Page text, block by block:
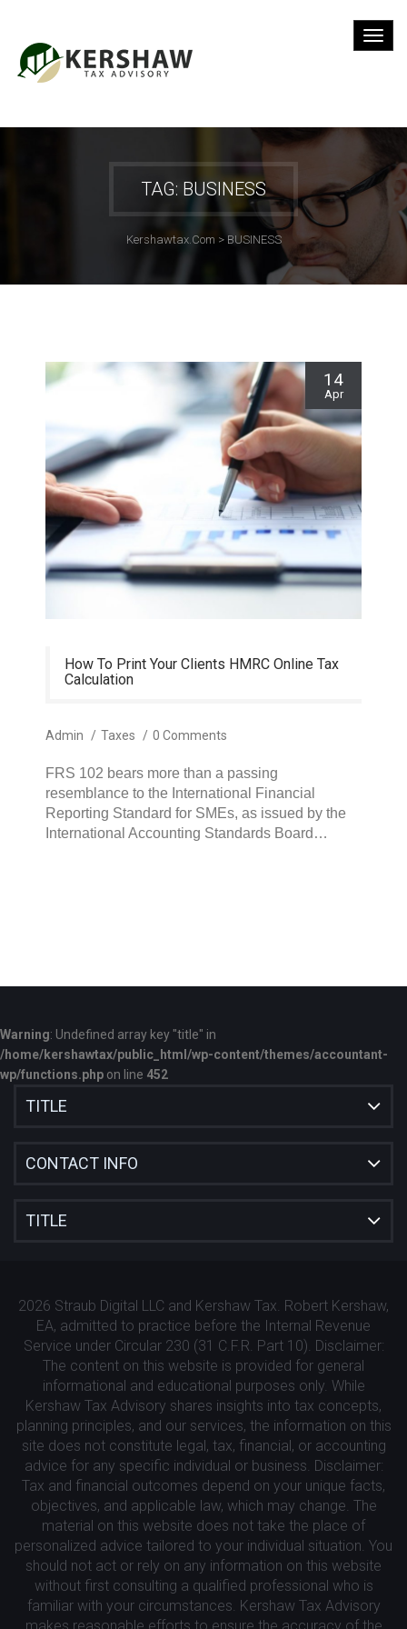
TAG: BUSINESS
Kershawtax.com > BUSINESS
14
Apr
How To Print Your Clients HMRC Online Tax
Calculation
Admin / Taxes / 0 Comments
FRS 102 bears more than a passing
resemblance to the International Financial
Reporting Standard for SMEs, as issued by the
International Accounting Standards Board…
Warning: Undefined array key "title" in
/home/kershawtax/public_html/wp-content/themes/accountant-
wp/functions.php on line 452
TITLE
CONTACT INFO
TITLE
2026 Straub Digital LLC and Kershaw Tax. Robert Kershaw,
EA, admitted to practice before the Internal Revenue
Service under Circular 230 (31 C.F.R. Part 10). Disclaimer:
The content on this website is provided for general
informational and educational purposes only. While
Kershaw Tax Advisory shares insights into tax concepts,
planning principles, and our services, the information on this
site does not constitute legal, tax, financial, or accounting
advice for any specific individual or business. Disclaimer:
Tax and financial outcomes depend on your unique facts,
objectives, and applicable law, which may change. The
material on this website does not take the place of
personalized advice tailored to your individual situation. You
should not act or rely on any information on this website
without first consulting a qualified professional who is
familiar with your circumstances. Kershaw Tax Advisory